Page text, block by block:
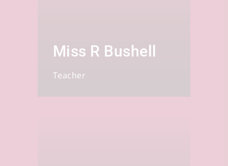
Miss R Bushell
Teacher